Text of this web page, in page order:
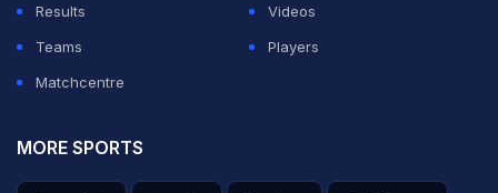
Results
Videos
Teams
Players
Matchcentre
MORE SPORTS